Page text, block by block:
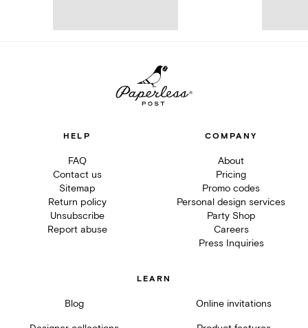
HELP
FAQ
Contact us
Sitemap
Return policy
Unsubscribe
Report abuse
COMPANY
About
Pricing
Promo codes
Personal design services
Party Shop
Careers
Press Inquiries
LEARN
Blog Online invitations